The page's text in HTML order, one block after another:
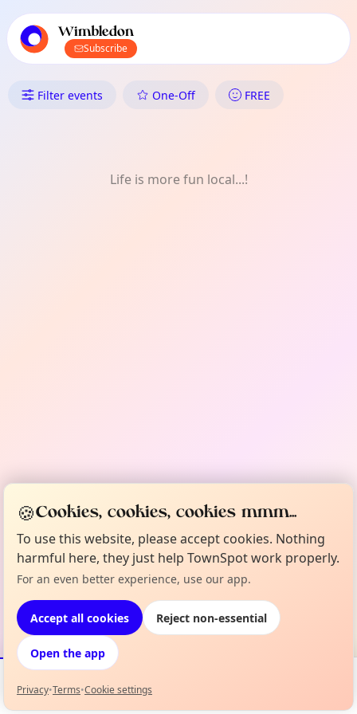
local events content
Wimbledon
Subscribe
What's On in Wimbledon:
Filter events One-Off FREE
Life is more fun local...!
Events Map
🍪Cookies, cookies, cookies mmm...
To use this website, please accept cookies. Nothing
harmful here, they just help TownSpot work properly.
For an even better experience, use our app.
Accept all cookies Reject non-essential
Open the app
Privacy•Terms•Cookie settings